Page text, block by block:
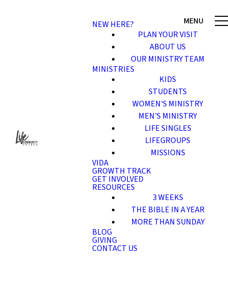
NEW HERE?
PLAN YOUR VISIT
ABOUT US
OUR MINISTRY TEAM
MINISTRIES
KIDS
STUDENTS
WOMEN'S MINISTRY
MEN'S MINISTRY
LIFE SINGLES
LIFEGROUPS
MISSIONS
VIDA
GROWTH TRACK
GET INVOLVED
RESOURCES
3 WEEKS
THE BIBLE IN A YEAR
MORE THAN SUNDAY
BLOG
GIVING
CONTACT US